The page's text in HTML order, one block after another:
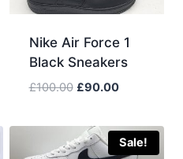
Nike Air Force 1
Black Sneakers
£100.00 Original
was:
£100.00.
£90.00Current
is:
£90.00.
Sale!